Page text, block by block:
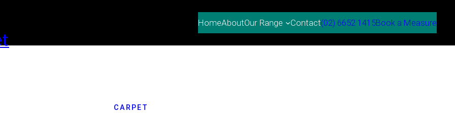
HomeAboutOur Range Contact(02) 6652 1415Book a Measure
CARPET